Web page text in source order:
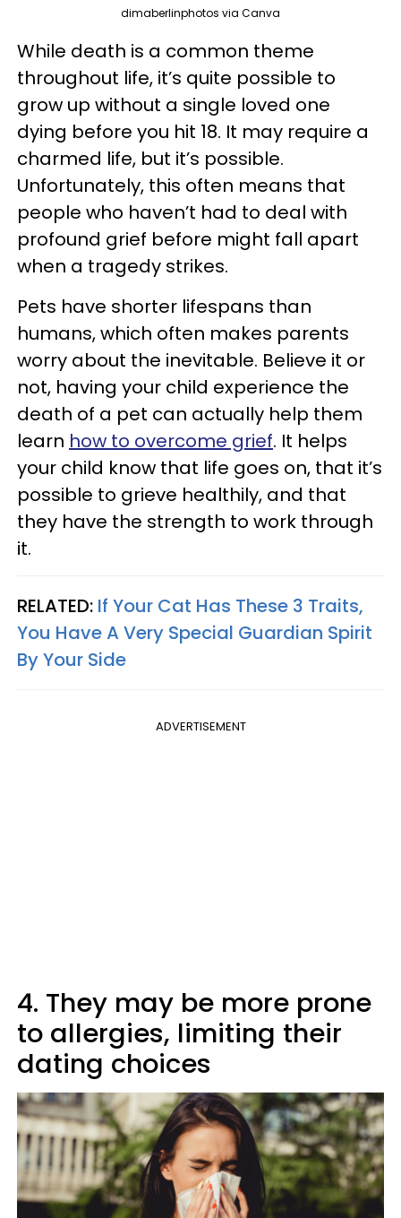
dimaberlinphotos via Canva
While death is a common theme
throughout life, it’s quite possible to
grow up without a single loved one
dying before you hit 18. It may require a
charmed life, but it’s possible.
Unfortunately, this often means that
people who haven’t had to deal with
profound grief before might fall apart
when a tragedy strikes.
Pets have shorter lifespans than
humans, which often makes parents
worry about the inevitable. Believe it or
not, having your child experience the
death of a pet can actually help them
learn how to overcome grief. It helps
your child know that life goes on, that it’s
possible to grieve healthily, and that
they have the strength to work through
it.
RELATED: If Your Cat Has These 3 Traits,
You Have A Very Special Guardian Spirit
By Your Side
ADVERTISEMENT
4. They may be more prone
to allergies, limiting their
dating choices